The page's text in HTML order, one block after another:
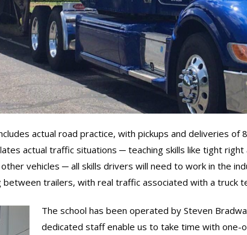
actual road practice, with pickups and deliveries
actual traffic situations ─ teaching skills like tight
vehicles ─ all skills drivers will need to work in the
between trailers, with real traffic associated with a truck
The school has been operated by Steven
dedicated staff enable us to take time with one-